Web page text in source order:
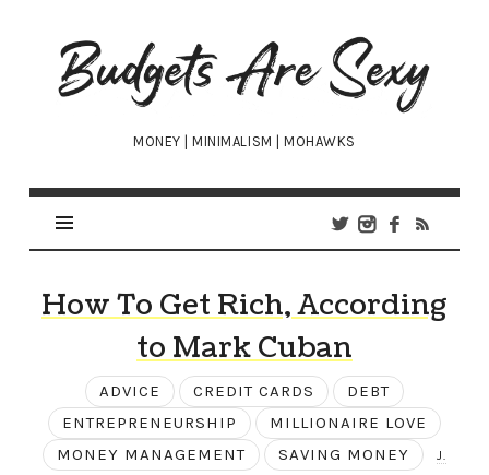
Budgets
Are
Sexy
MONEY | MINIMALISM | MOHAWKS
How To Get Rich, According
to Mark Cuban
ADVICE CREDIT CARDS
DEBT
ENTREPRENEURSHIP
MILLIONAIRE LOVE
MONEY MANAGEMENT
SAVING MONEY J.